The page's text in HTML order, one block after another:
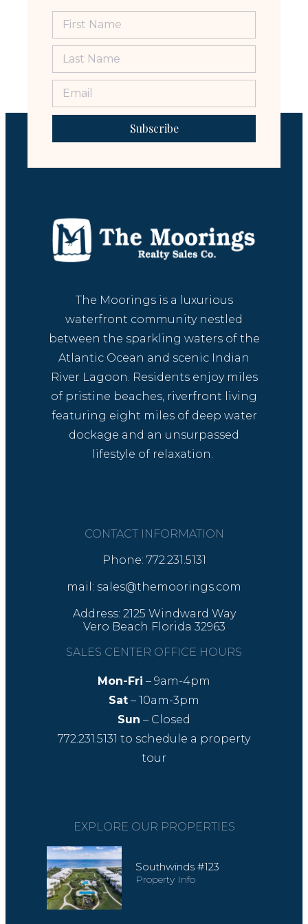
Subscribe
The Moorings is a luxurious
waterfront community nestled
between the sparkling waters of the
Atlantic Ocean and scenic Indian
River Lagoon. Residents enjoy miles
of pristine beaches, riverfront living
featuring eight miles of deep water
dockage and an unsurpassed
lifestyle of relaxation.
CONTACT INFORMATION
Phone: 772.231.5131
mail: sales@themoorings.com
Address: 2125 Windward Way
Vero Beach Florida 32963
SALES CENTER OFFICE HOURS
Mon-Fri – 9am-4pm
Sat – 10am-3pm
Sun – Closed
772.231.5131 to schedule a property
tour
EXPLORE OUR PROPERTIES
Southwinds #123
Property Info